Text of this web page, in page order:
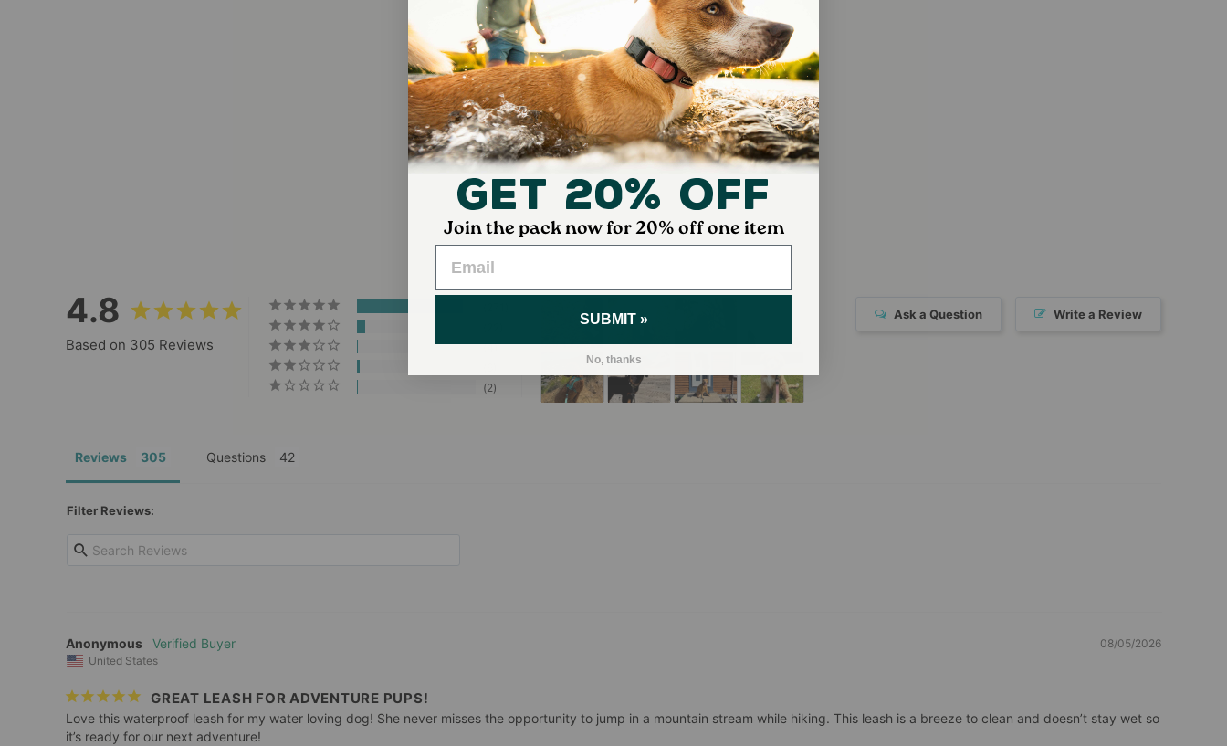
4.8
Based on 305 Reviews
4
2
Write a Review
Ask a Question
Reviews Questions
Filter Reviews:
08/05/2026
Anonymous
United States
GREAT LEASH FOR ADVENTURE PUPS!
Love this waterproof leash for my water loving dog! She never misses the opportunity to jump in a mountain stream while hiking. This leash is a breeze to clean and doesn’t stay wet so
it’s ready for our next adventure!
Get 20% Off
Join the pack now for 20% off one item
SUBMIT »
No, thanks